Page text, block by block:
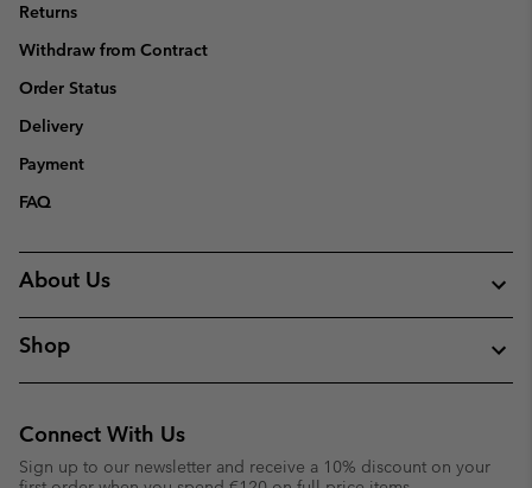
Returns
Withdraw from Contract
Order Status
Delivery
Payment
FAQ
About Us
Shop
Connect With Us
Sign up to our newsletter and receive a 10% discount on your